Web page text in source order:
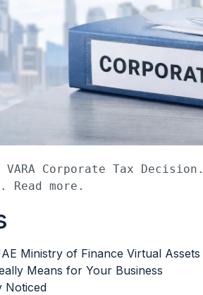
Corporate Tax
Read more.
Ministry of Finance Virtual
Means for Your Business
Noticed